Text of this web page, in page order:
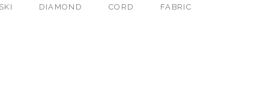
DIAMOND CORD FABRIC